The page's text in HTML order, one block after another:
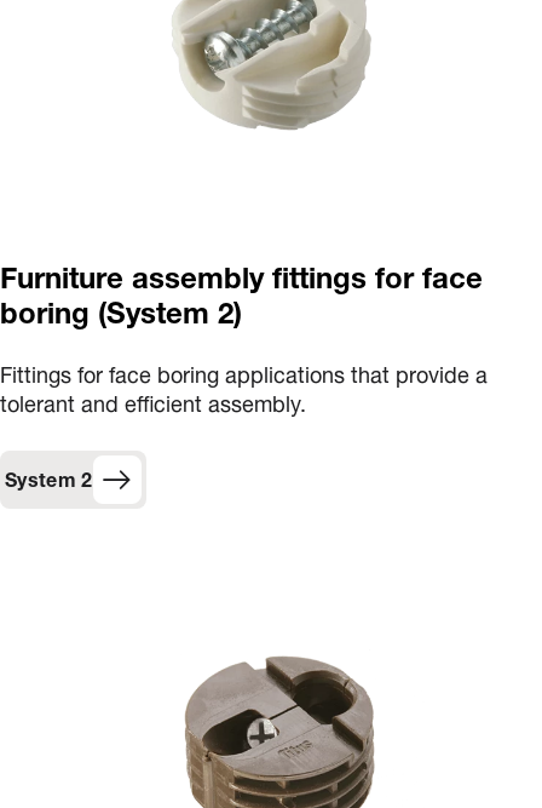
Furniture assembly fittings for face
boring (System 2)
Fittings for face boring applications that provide a
tolerant and efficient assembly.
System 2